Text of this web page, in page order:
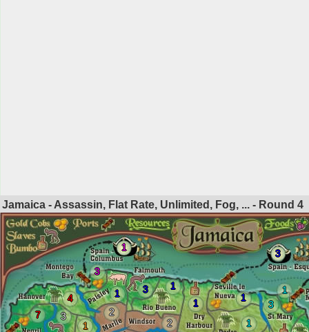
Jamaica - Assassin, Flat Rate, Unlimited, Fog, ... - Round 4
1
3
1
1
3
4
3
7
1
1
1
1
3
1
3
2
2